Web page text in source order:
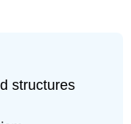
structures